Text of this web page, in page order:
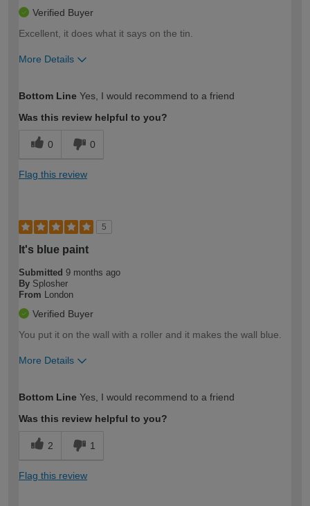
Verified Buyer
Excellent, it does what it says on the tin.
More Details
expertise?
Bottom Line Yes, I would recommend to a friend
Was this review helpful to you?
0 0
Flag this review
5
It's blue paint
Submitted 9 months ago
By Splosher
From London
Verified Buyer
You put it on the wall with a roller and it makes the wall blue.
More Details
expertise?
Bottom Line Yes, I would recommend to a friend
Was this review helpful to you?
2 1
Flag this review